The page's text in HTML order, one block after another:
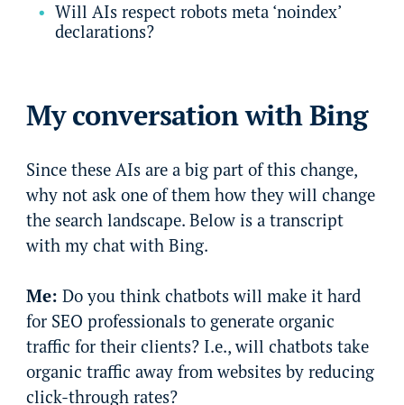
Will AIs respect robots meta ‘noindex’
declarations?
My conversation with Bing
Since these AIs are a big part of this change,
why not ask one of them how they will change
the search landscape. Below is a transcript
with my chat with Bing.
Me: Do you think chatbots will make it hard
for SEO professionals to generate organic
traffic for their clients? I.e., will chatbots take
organic traffic away from websites by reducing
click-through rates?